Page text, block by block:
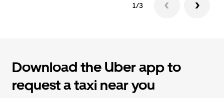
1/3
Download the Uber app to
request a taxi near you